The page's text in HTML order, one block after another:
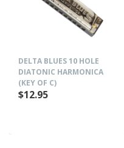
DELTA BLUES 10 HOLE
DIATONIC HARMONICA
(KEY OF C)
$12.95